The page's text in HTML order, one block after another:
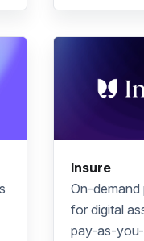
Insure
On-
for digital
pay-as-